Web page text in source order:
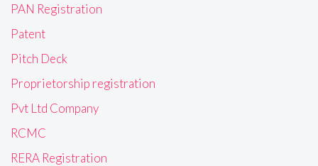
PAN Registration
Patent
Pitch Deck
Proprietorship registration
Pvt Ltd Company
RCMC
RERA Registration